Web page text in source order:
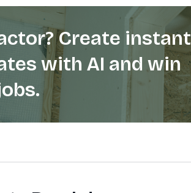
Create instant
with AI and win